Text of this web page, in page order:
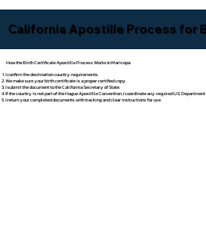
California Apostille Process for
How the Birth Certificate Apostille Process Works In Maricopa
I confirm the destination country requirements.
We make sure your birth certificate is a proper certified copy.
I submit the document to the California Secretary of State.
If the country is not part of the Hague Apostille Convention, I coordinate any required U.S.
I return your completed documents with tracking and clear instructions for use.